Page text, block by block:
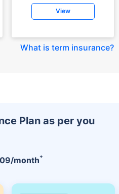
View
What is term insurance?
Plan as per you
/month+